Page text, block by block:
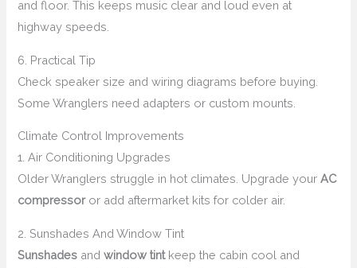
and floor. This keeps music clear and loud even at
highway speeds.
6. Practical Tip
Check speaker size and wiring diagrams before buying.
Some Wranglers need adapters or custom mounts.
Climate Control Improvements
1. Air Conditioning Upgrades
Older Wranglers struggle in hot climates. Upgrade yourAC
compressoror add aftermarket kits for colder air.
2. Sunshades And Window Tint
Sunshades andwindow tintkeep the cabin cool and